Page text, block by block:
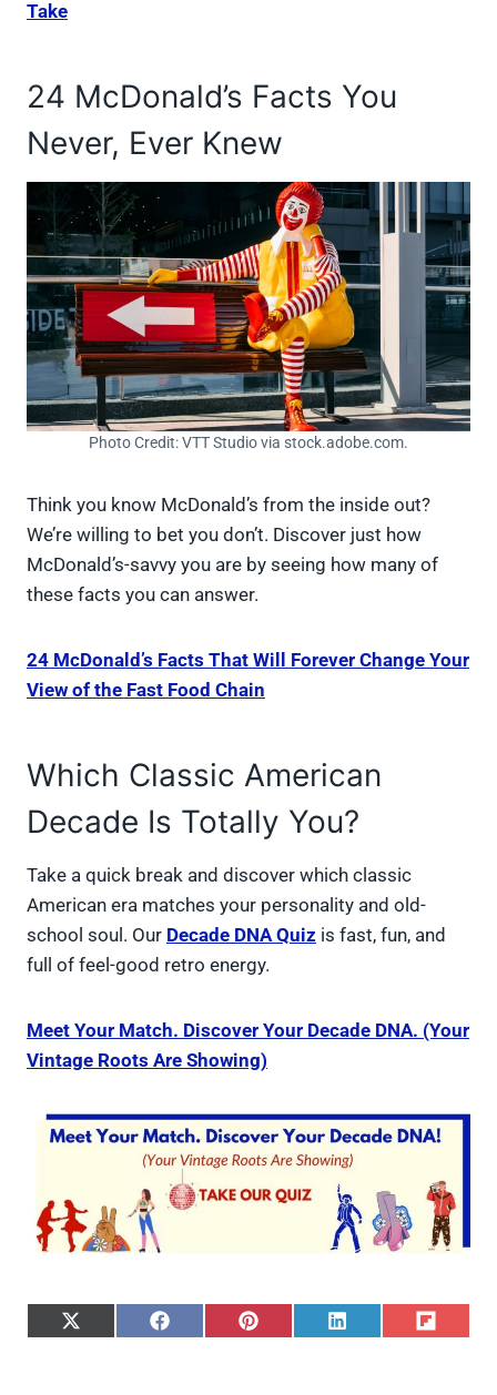
Take
24 McDonald’s Facts You
Never, Ever Knew
Photo Credit: VTT Studio via stock.adobe.com.
Think you know McDonald’s from the inside out?
We’re willing to bet you don’t. Discover just how
McDonald’s-savvy you are by seeing how many of
these facts you can answer.
24 McDonald’s Facts That Will Forever Change Your
View of the Fast Food Chain
Which Classic American
Decade Is Totally You?
Take a quick break and discover which classic
American era matches your personality and old-
school soul. Our Decade DNA Quiz is fast, fun, and
full of feel-good retro energy.
Meet Your Match. Discover Your Decade DNA. (Your
Vintage Roots Are Showing)
S
S
S
S
S